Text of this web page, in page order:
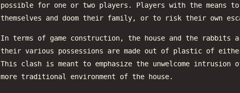
possible for one or two players. Players with the means to
themselves and doom their family, or to risk their own
In terms of game construction, the house and the rabbits
their various possessions are made out of plastic of
This clash is meant to emphasize the unwelcome
more traditional environment of the house.